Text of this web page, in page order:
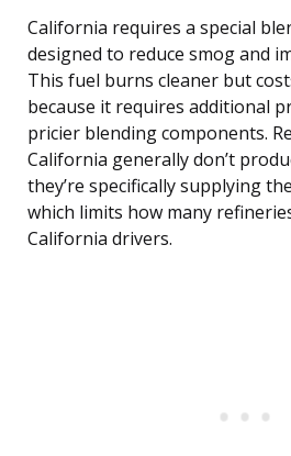
California requires a special
designed to reduce smog and
This fuel burns cleaner but
because it requires additional
pricier blending components.
California generally don’t
they’re specifically supplying
which limits how many
California drivers.